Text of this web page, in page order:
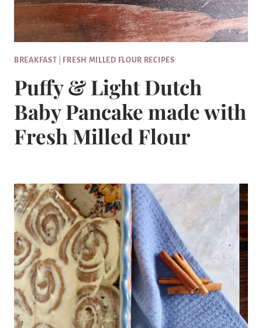
BREAKFAST FRESH MILLED FLOUR RECIPES
Puffy & Light Dutch
Baby Pancake made with
Fresh Milled Flour